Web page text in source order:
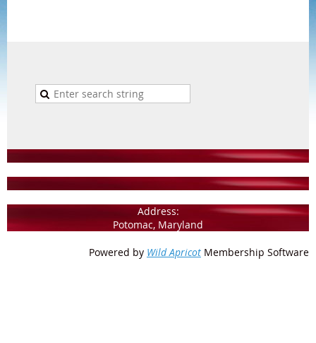
Address:
Potomac, Maryland
Powered by Wild Apricot Membership Software